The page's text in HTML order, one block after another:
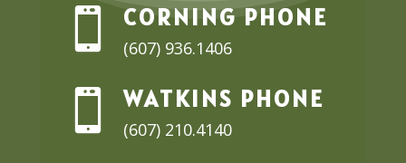
 CORNING PHONE
(607) 936.1406
 WATKINS PHONE
(607) 210.4140